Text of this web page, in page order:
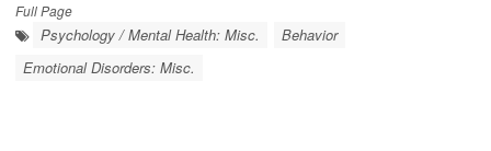
Full Page
Psychology / Mental Health: Misc.
Behavior
Emotional Disorders: Misc.